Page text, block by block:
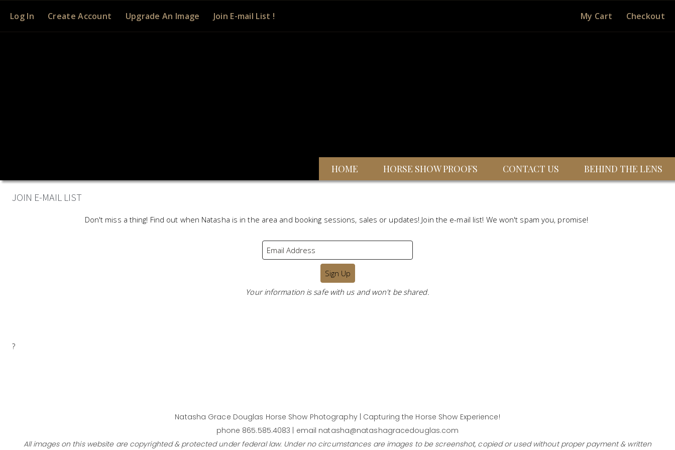
Log In Create Account Upgrade An Image Join E-mail List ! My Cart Checkout
HOME HORSE SHOW PROOFS CONTACT US BEHIND THE LENS
JOIN E-MAIL LIST
Don't miss a thing! Find out when Natasha is in the area and booking sessions, sales or updates! Join the e-mail list! We won't spam you, promise!
Your information is safe with us and won't be shared.
?
Natasha Grace Douglas Horse Show Photography | Capturing the Horse Show Experience!
phone 865.585.4083 | email natasha@natashagracedouglas.com
All images on this website are copyrighted & protected under federal law. Under no circumstances are images to be screenshot, copied or used without proper payment & written